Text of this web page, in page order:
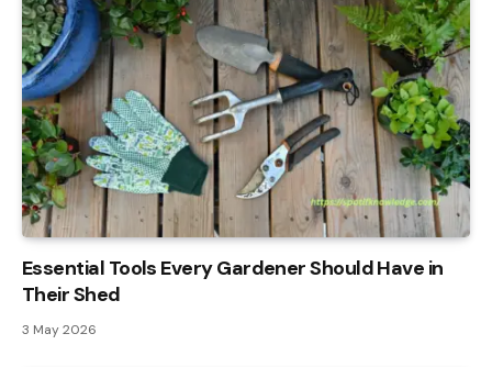
Essential Tools Every Gardener Should Have in
Their Shed
3 May 2026